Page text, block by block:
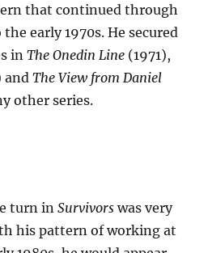
that continued through
early 1970s. He secured
inThe Onedin Line (1971),
andThe View from Daniel
other series.
turn inSurvivors was very
his pattern of working at